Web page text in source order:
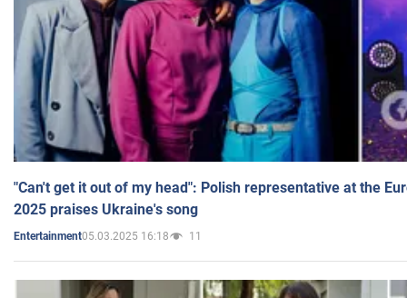
"Can't get it out of my head": Polish representative at the
2025 praises Ukraine's song
Entertainment05.03.2025 16:18 11